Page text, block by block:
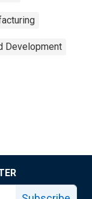
Development